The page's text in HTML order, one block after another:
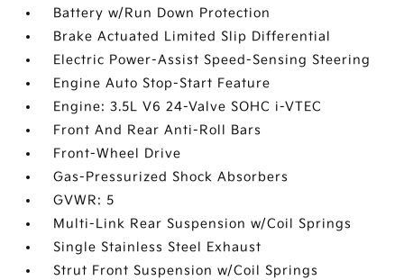
Battery w/Run Down Protection
Brake Actuated Limited Slip Differential
Electric Power-Assist Speed-Sensing Steering
Engine Auto Stop-Start Feature
Engine: 3.5L V6 24-Valve SOHC i-VTEC
Front And Rear Anti-Roll Bars
Front-Wheel Drive
Gas-Pressurized Shock Absorbers
GVWR: 5
Multi-Link Rear Suspension w/Coil Springs
Single Stainless Steel Exhaust
Strut Front Suspension w/Coil Springs